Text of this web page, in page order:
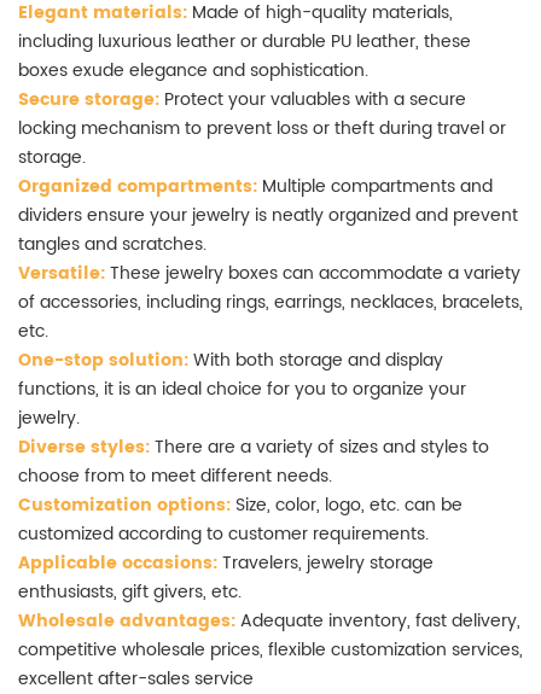
Elegant materials: Made of high-quality materials,
including luxurious leather or durable PU leather, these
boxes exude elegance and sophistication.
Secure storage: Protect your valuables with a secure
locking mechanism to prevent loss or theft during travel or
storage.
Organized compartments: Multiple compartments and
dividers ensure your jewelry is neatly organized and prevent
tangles and scratches.
Versatile:These jewelry boxes can accommodate a variety
of accessories, including rings, earrings, necklaces, bracelets,
etc.
One-stop solution:With both storage and display
functions, it is an ideal choice for you to organize your
jewelry.
Diverse styles:There are a variety of sizes and styles to
choose from to meet different needs.
Customization options: Size, color, logo, etc. can be
customized according to customer requirements.
Applicable occasions:Travelers, jewelry storage
enthusiasts, gift givers, etc.
Wholesale advantages:Adequate inventory, fast delivery,
competitive wholesale prices, flexible customization services,
excellent after-sales service